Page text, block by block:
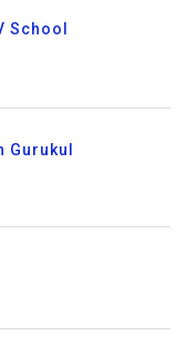
School
Gurukul